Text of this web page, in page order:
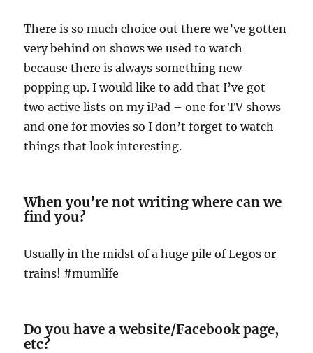
There is so much choice out there we’ve gotten
very behind on shows we used to watch
because there is always something new
popping up. I would like to add that I’ve got
two active lists on my iPad – one for TV shows
and one for movies so I don’t forget to watch
things that look interesting.
When you’re not writing where can we
find you?
Usually in the midst of a huge pile of Legos or
trains! #mumlife
Do you have a website/Facebook page,
etc?